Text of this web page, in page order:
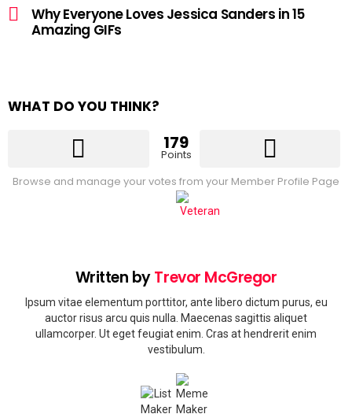
Why Everyone Loves Jessica Sanders in 15
Amazing GIFs
WHAT DO YOU THINK?
179
Points
Browse and manage your votes from your Member Profile Page
Written byTrevor McGregor
Ipsum vitae elementum porttitor, ante libero dictum purus, eu
auctor risus arcu quis nulla. Maecenas sagittis aliquet
ullamcorper. Ut eget feugiat enim. Cras at hendrerit enim
vestibulum.